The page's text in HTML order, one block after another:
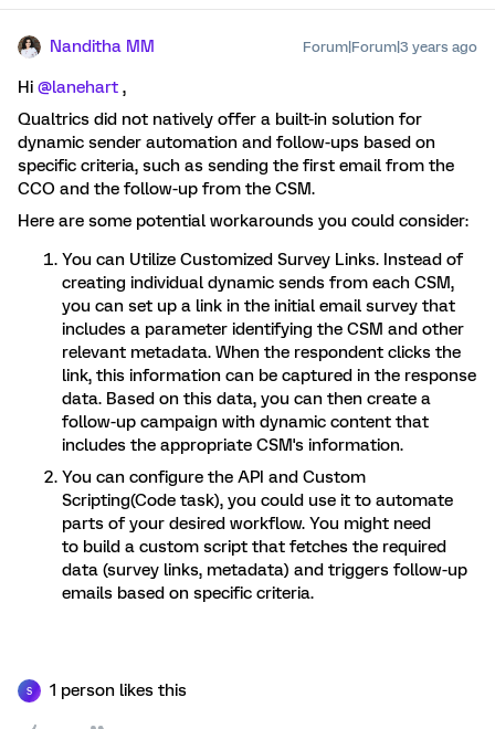
Nanditha MM Forum|Forum|3 years ago
Hi @lanehart ,
Qualtrics did not natively offer a built-in solution for
dynamic sender automation and follow-ups based on
specific criteria, such as sending the first email from the
CCO and the follow-up from the CSM.
Here are some potential workarounds you could consider:
You can Utilize Customized Survey Links. Instead of
creating individual dynamic sends from each CSM,
you can set up a link in the initial email survey that
includes a parameter identifying the CSM and other
relevant metadata. When the respondent clicks the
link, this information can be captured in the response
data. Based on this data, you can then create a
follow-up campaign with dynamic content that
includes the appropriate CSM's information.
You can configure the API and Custom
Scripting(Code task), you could use it to automate
parts of your desired workflow. You might need
to build a custom script that fetches the required
data (survey links, metadata) and triggers follow-up
emails based on specific criteria.
S 1 person likes this